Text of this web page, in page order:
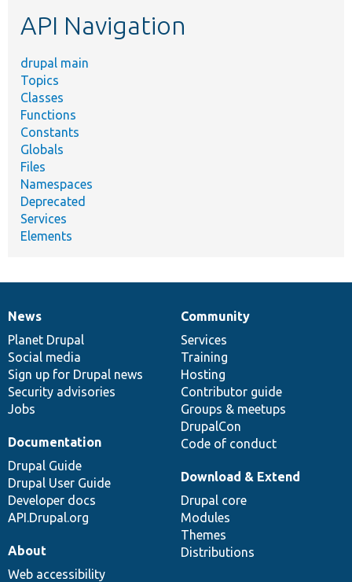
API Navigation
drupal main
Topics
Classes
Functions
Constants
Globals
Files
Namespaces
Deprecated
Services
Elements
News
items
News
Planet Drupal
Social media
Sign up for Drupal news
Security advisories
Jobs
Our
community
Community
Services
Training
Hosting
Contributor guide
Groups & meetups
DrupalCon
Code of conduct
Documentation
Documentation
Drupal Guide
Drupal User Guide
Developer docs
API.Drupal.org
Drupal
code
base
Download & Extend
Drupal core
Modules
Themes
Distributions
Governance
of
community
About
Web accessibility